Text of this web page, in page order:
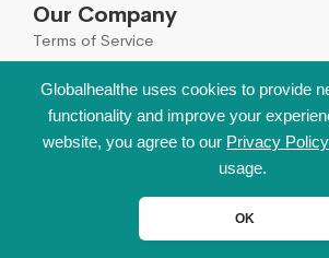
Globalhealthe uses cookies to provide
functionality and improve your
website, you agree to our Privacy Policy
usage.
OK
Our Company
Terms of Service
Sign Up for Our Newsletter
Leave your email to get all hot deals